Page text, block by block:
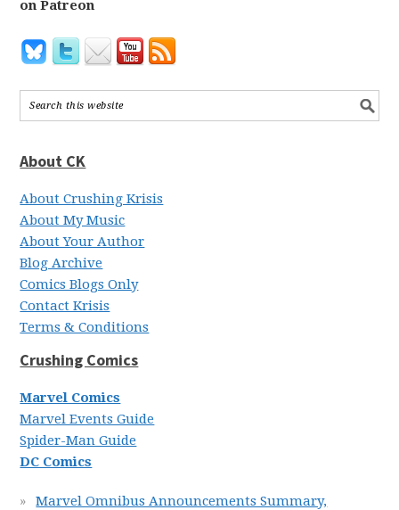
on Patreon
About CK
About Crushing Krisis
About My Music
About Your Author
Blog Archive
Comics Blogs Only
Contact Krisis
Terms & Conditions
Crushing Comics
Marvel Comics
Marvel Events Guide
Spider-Man Guide
DC Comics
Marvel Omnibus Announcements Summary,